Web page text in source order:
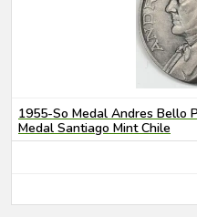
1955-So Medal Andres Bello
Medal Santiago Mint Chile